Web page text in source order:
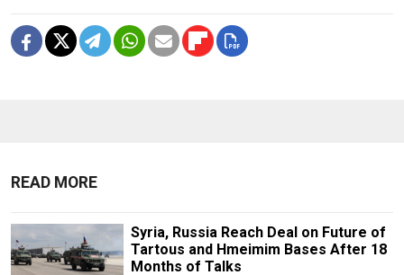
READ MORE
Syria, Russia Reach Deal on Future of
Tartous and Hmeimim Bases After 18
Months of Talks